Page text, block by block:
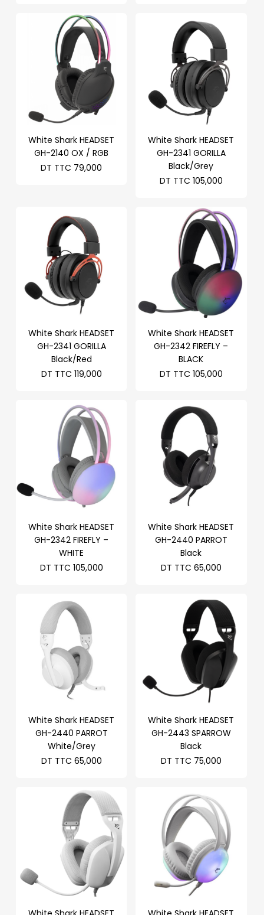
White Shark HEADSET
GH-2140 OX / RGB
DT TTC 79,000
White Shark HEADSET
GH-2341 GORILLA
Black/Grey
DT TTC 105,000
White Shark HEADSET
GH-2341 GORILLA
Black/Red
DT TTC 119,000
White Shark HEADSET
GH-2342 FIREFLY –
BLACK
DT TTC 105,000
White Shark HEADSET
GH-2342 FIREFLY –
WHITE
DT TTC 105,000
White Shark HEADSET
GH-2440 PARROT
Black
DT TTC 65,000
White Shark HEADSET
GH-2440 PARROT
White/Grey
DT TTC 65,000
White Shark HEADSET
GH-2443 SPARROW
Black
DT TTC 75,000